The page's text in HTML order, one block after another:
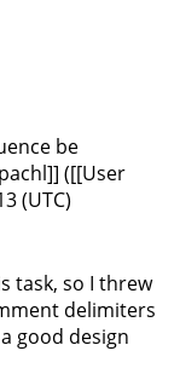
be
([[User
(UTC)
task, so I threw
delimiters
good design